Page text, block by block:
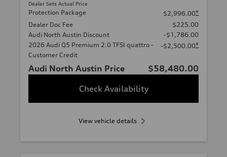
Dealer Sets Actual Price
Protection Package $2,996.00*
Dealer Doc Fee
$225.00
Audi North Austin Discount
-$1,786.00
2026 Audi Q5 Premium 2.0 TFSI quattro -
Customer Credit
-$2,500.00*
Audi North Austin Price
$58,480.00
Check Availability
View vehicle details